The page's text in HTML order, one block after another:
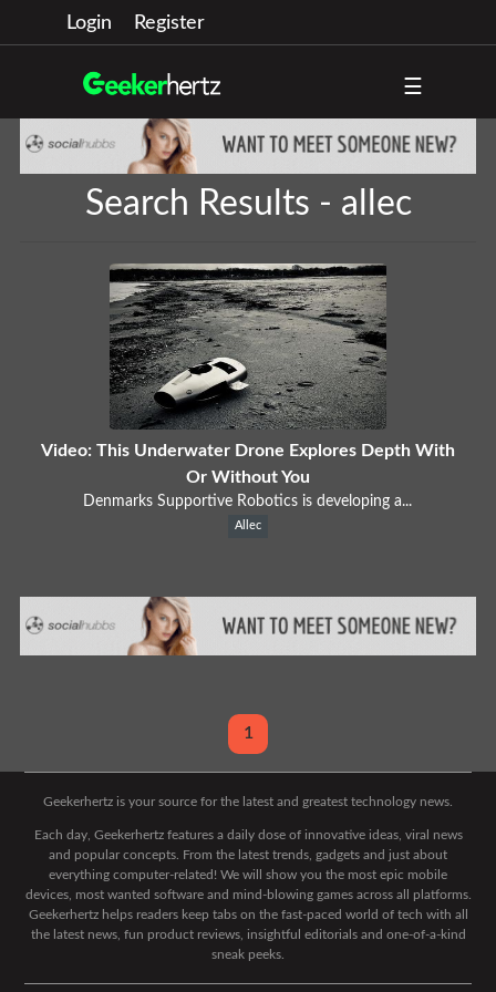
Login Register
☰
Search Results - allec
Video: This Underwater Drone Explores Depth With
Or Without You
Denmarks Supportive Robotics is developing a...
Allec
1
Geekerhertz is your source for the latest and greatest technology news.
Each day, Geekerhertz features a daily dose of innovative ideas, viral news
and popular concepts. From the latest trends, gadgets and just about
everything computer-related! We will show you the most epic mobile
devices, most wanted software and mind-blowing games across all platforms.
Geekerhertz helps readers keep tabs on the fast-paced world of tech with all
the latest news, fun product reviews, insightful editorials and one-of-a-kind
sneak peeks.